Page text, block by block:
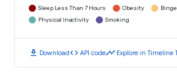
Sleep Less Than 7 Hours Obesity
Physical Inactivity
Smoking
download Downloadcode API codetimeline Explore in Timeline